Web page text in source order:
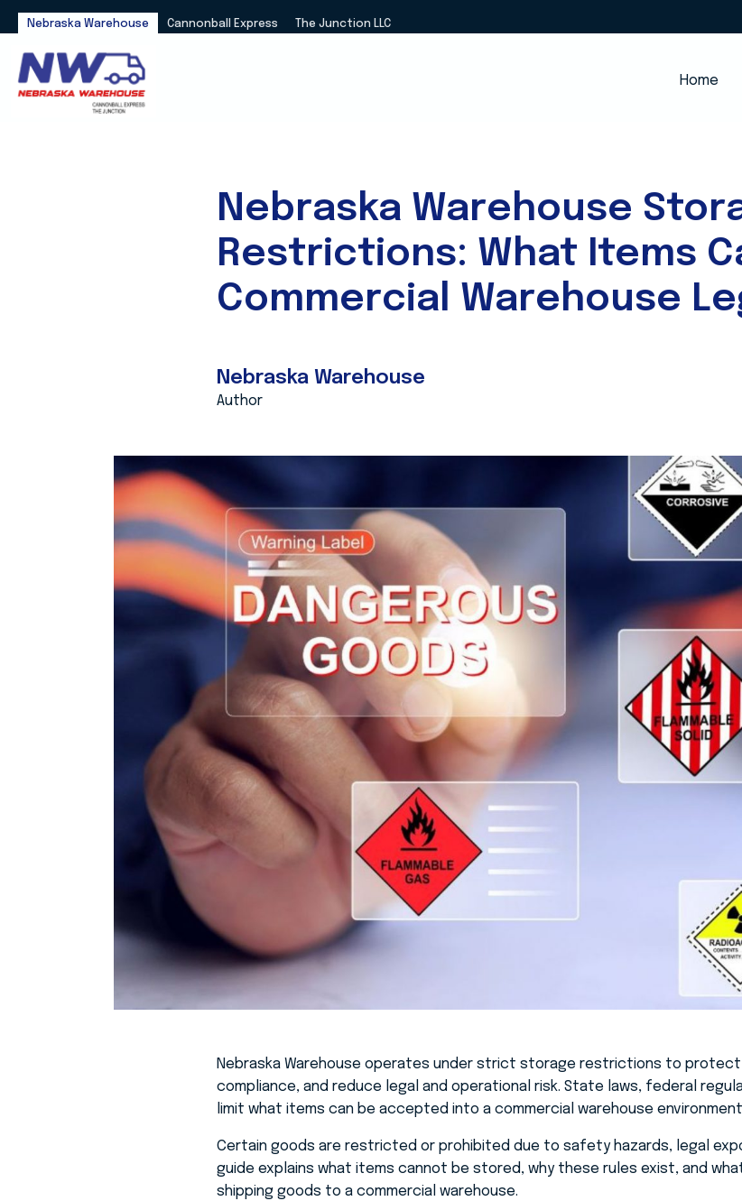
Nebraska Warehouse Cannonball Express The Junction LLC
Home
Nebraska Warehouse
Restrictions: What Items
Commercial Warehouse
Nebraska Warehouse
Author
Nebraska Warehouse operates under strict storage restrictions to protect
compliance, and reduce legal and operational risk. State laws, federal
limit what items can be accepted into a commercial warehouse
Certain goods are restricted or prohibited due to safety hazards, legal
guide explains what items cannot be stored, why these rules exist, and
shipping goods to a commercial warehouse.